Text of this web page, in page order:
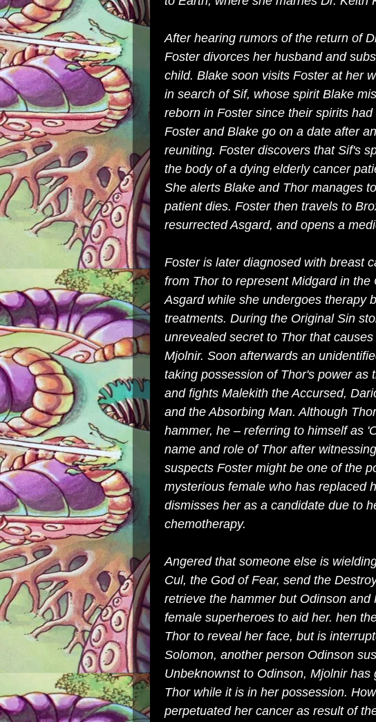
After hearing rumors of the return of
Foster divorces her husband and
child. Blake soon visits Foster at her
in search of Sif, whose spirit Blake
reborn in Foster since their spirits
Foster and Blake go on a date after
reuniting. Foster discovers that Sif's
the body of a dying elderly cancer
She alerts Blake and Thor manages
patient dies. Foster then travels to
resurrected Asgard, and opens a
Foster is later diagnosed with breast
from Thor to represent Midgard in
Asgard while she undergoes therapy
treatments. During the Original Sin
unrevealed secret to Thor that
Mjolnir. Soon afterwards an
taking possession of Thor's power as
and fights Malekith the Accursed,
and theAbsorbing Man. Although
hammer, he – referring to himself as
name and role of Thor after
suspects Foster might be one of the
mysterious female who has replaced
dismisses her as a candidate due to
chemotherapy.
Angered that someone else is
Cul, the God of Fear, send the
retrieve the hammer but Odinson
female superheroes to aid her. hen
Thor to reveal her face, but is
Solomon, another person Odinson
Unbeknownst to Odinson, Mjolnir
Thor while it is in her possession.
perpetuated her cancer as result of